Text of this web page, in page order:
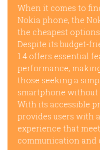
When it comes to
Nokia phone, the
the cheapest
Despite its budget-
1.4 offers essential
performance,
those seeking a
smartphone without
With its accessible
provides users with
experience that
communication and